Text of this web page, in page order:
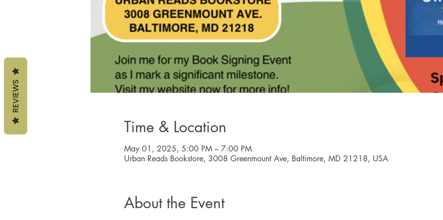
Time & Location
May 01, 2025, 5:00 PM – 7:00 PM
Urban Reads Bookstore, 3008 Greenmount Ave, Baltimore, MD 21218, USA
About the Event
REVIEWS